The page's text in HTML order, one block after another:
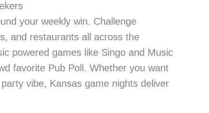
your weekly win. Challenge
and restaurants all across the
powered games like Singo and Music
favorite Pub Poll. Whether you want
vibe, Kansas game nights deliver